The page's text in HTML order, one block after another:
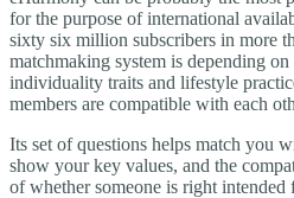
for the purpose of international
sixty six million subscribers in more
matchmaking system is depending
individuality traits and lifestyle
members are compatible with each
Its set of questions helps match you
show your key values, and the
of whether someone is right intended